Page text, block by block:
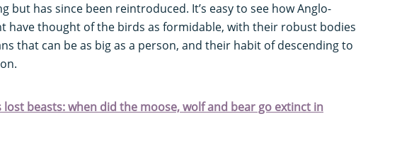
but has since been reintroduced. It’s easy to see how Anglo-
have thought of the birds as formidable, with their robust bodies
that can be as big as a person, and their habit of descending to
lost beasts: when did the moose, wolf and bear go extinct in